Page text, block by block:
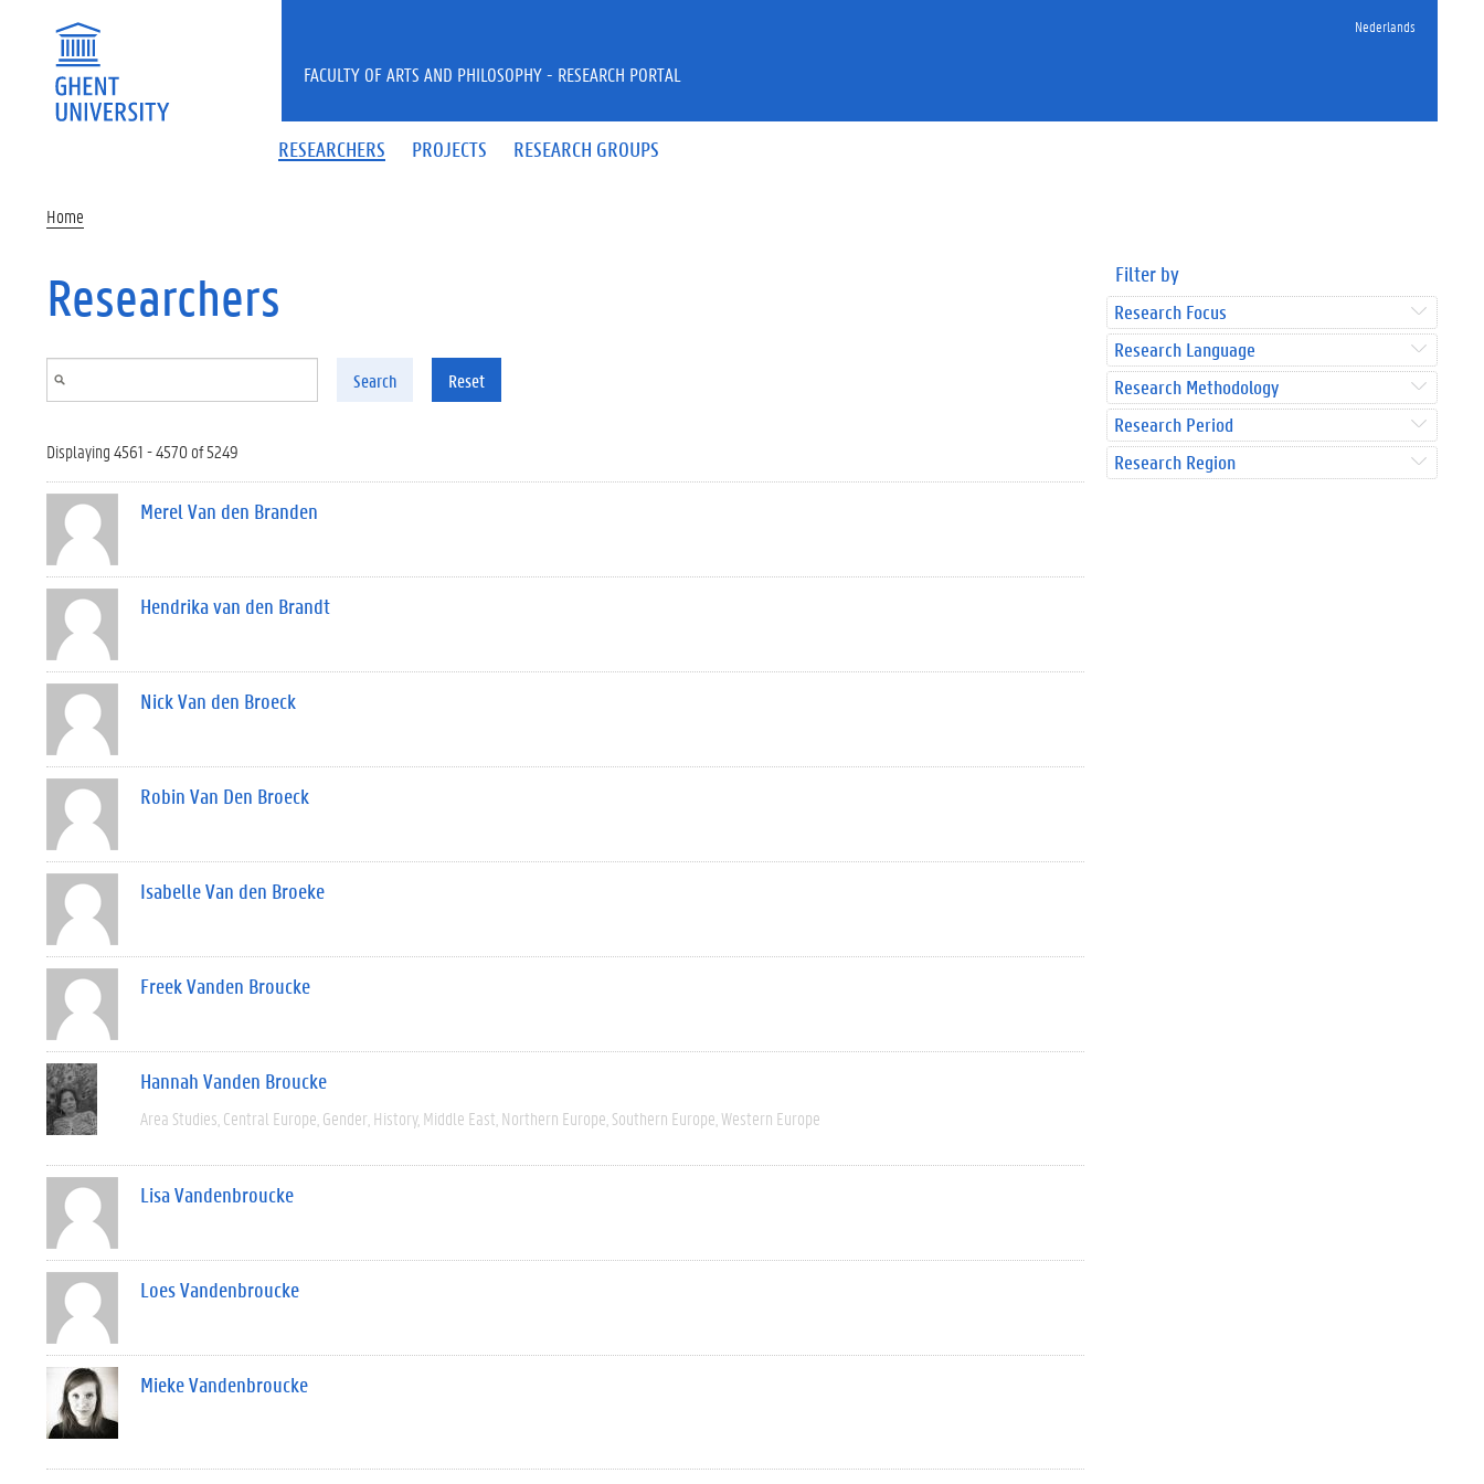
Nederlands
RESEARCHERS PROJECTS RESEARCH GROUPS
FACULTY OF ARTS AND PHILOSOPHY - RESEARCH PORTAL
Home
Researchers
Search Reset
Displaying 4561 - 4570 of 5249
Merel Van den Branden
Hendrika van den Brandt
Nick Van den Broeck
Robin Van Den Broeck
Isabelle Van den Broeke
Freek Vanden Broucke
Hannah Vanden Broucke
Area Studies Central Europe Gender History Middle East Northern Europe Southern Europe Western Europe
Lisa Vandenbroucke
Loes Vandenbroucke
Mieke Vandenbroucke
Filter by
Research Focus
Research Language
Research Methodology
Research Period
Research Region